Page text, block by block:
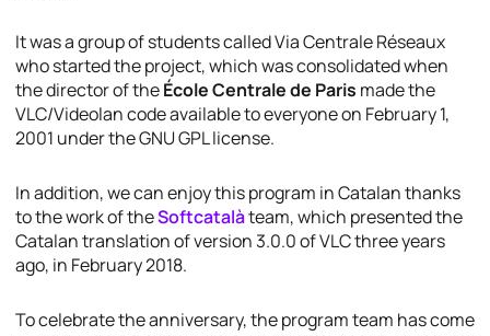
It was a group of students called Via Centrale Réseaux
who started the project, which was consolidated when
the director of theÉcole Centrale de Paris made the
VLC/Videolan code available to everyone on February 1,
2001 under the GNU GPL license.
In addition, we can enjoy this program in Catalan thanks
to the work of theSoftcatalàteam, which presented the
Catalan translation of version 3.0.0 of VLC three years
ago, in February 2018.
To celebrate the anniversary, the program team has come